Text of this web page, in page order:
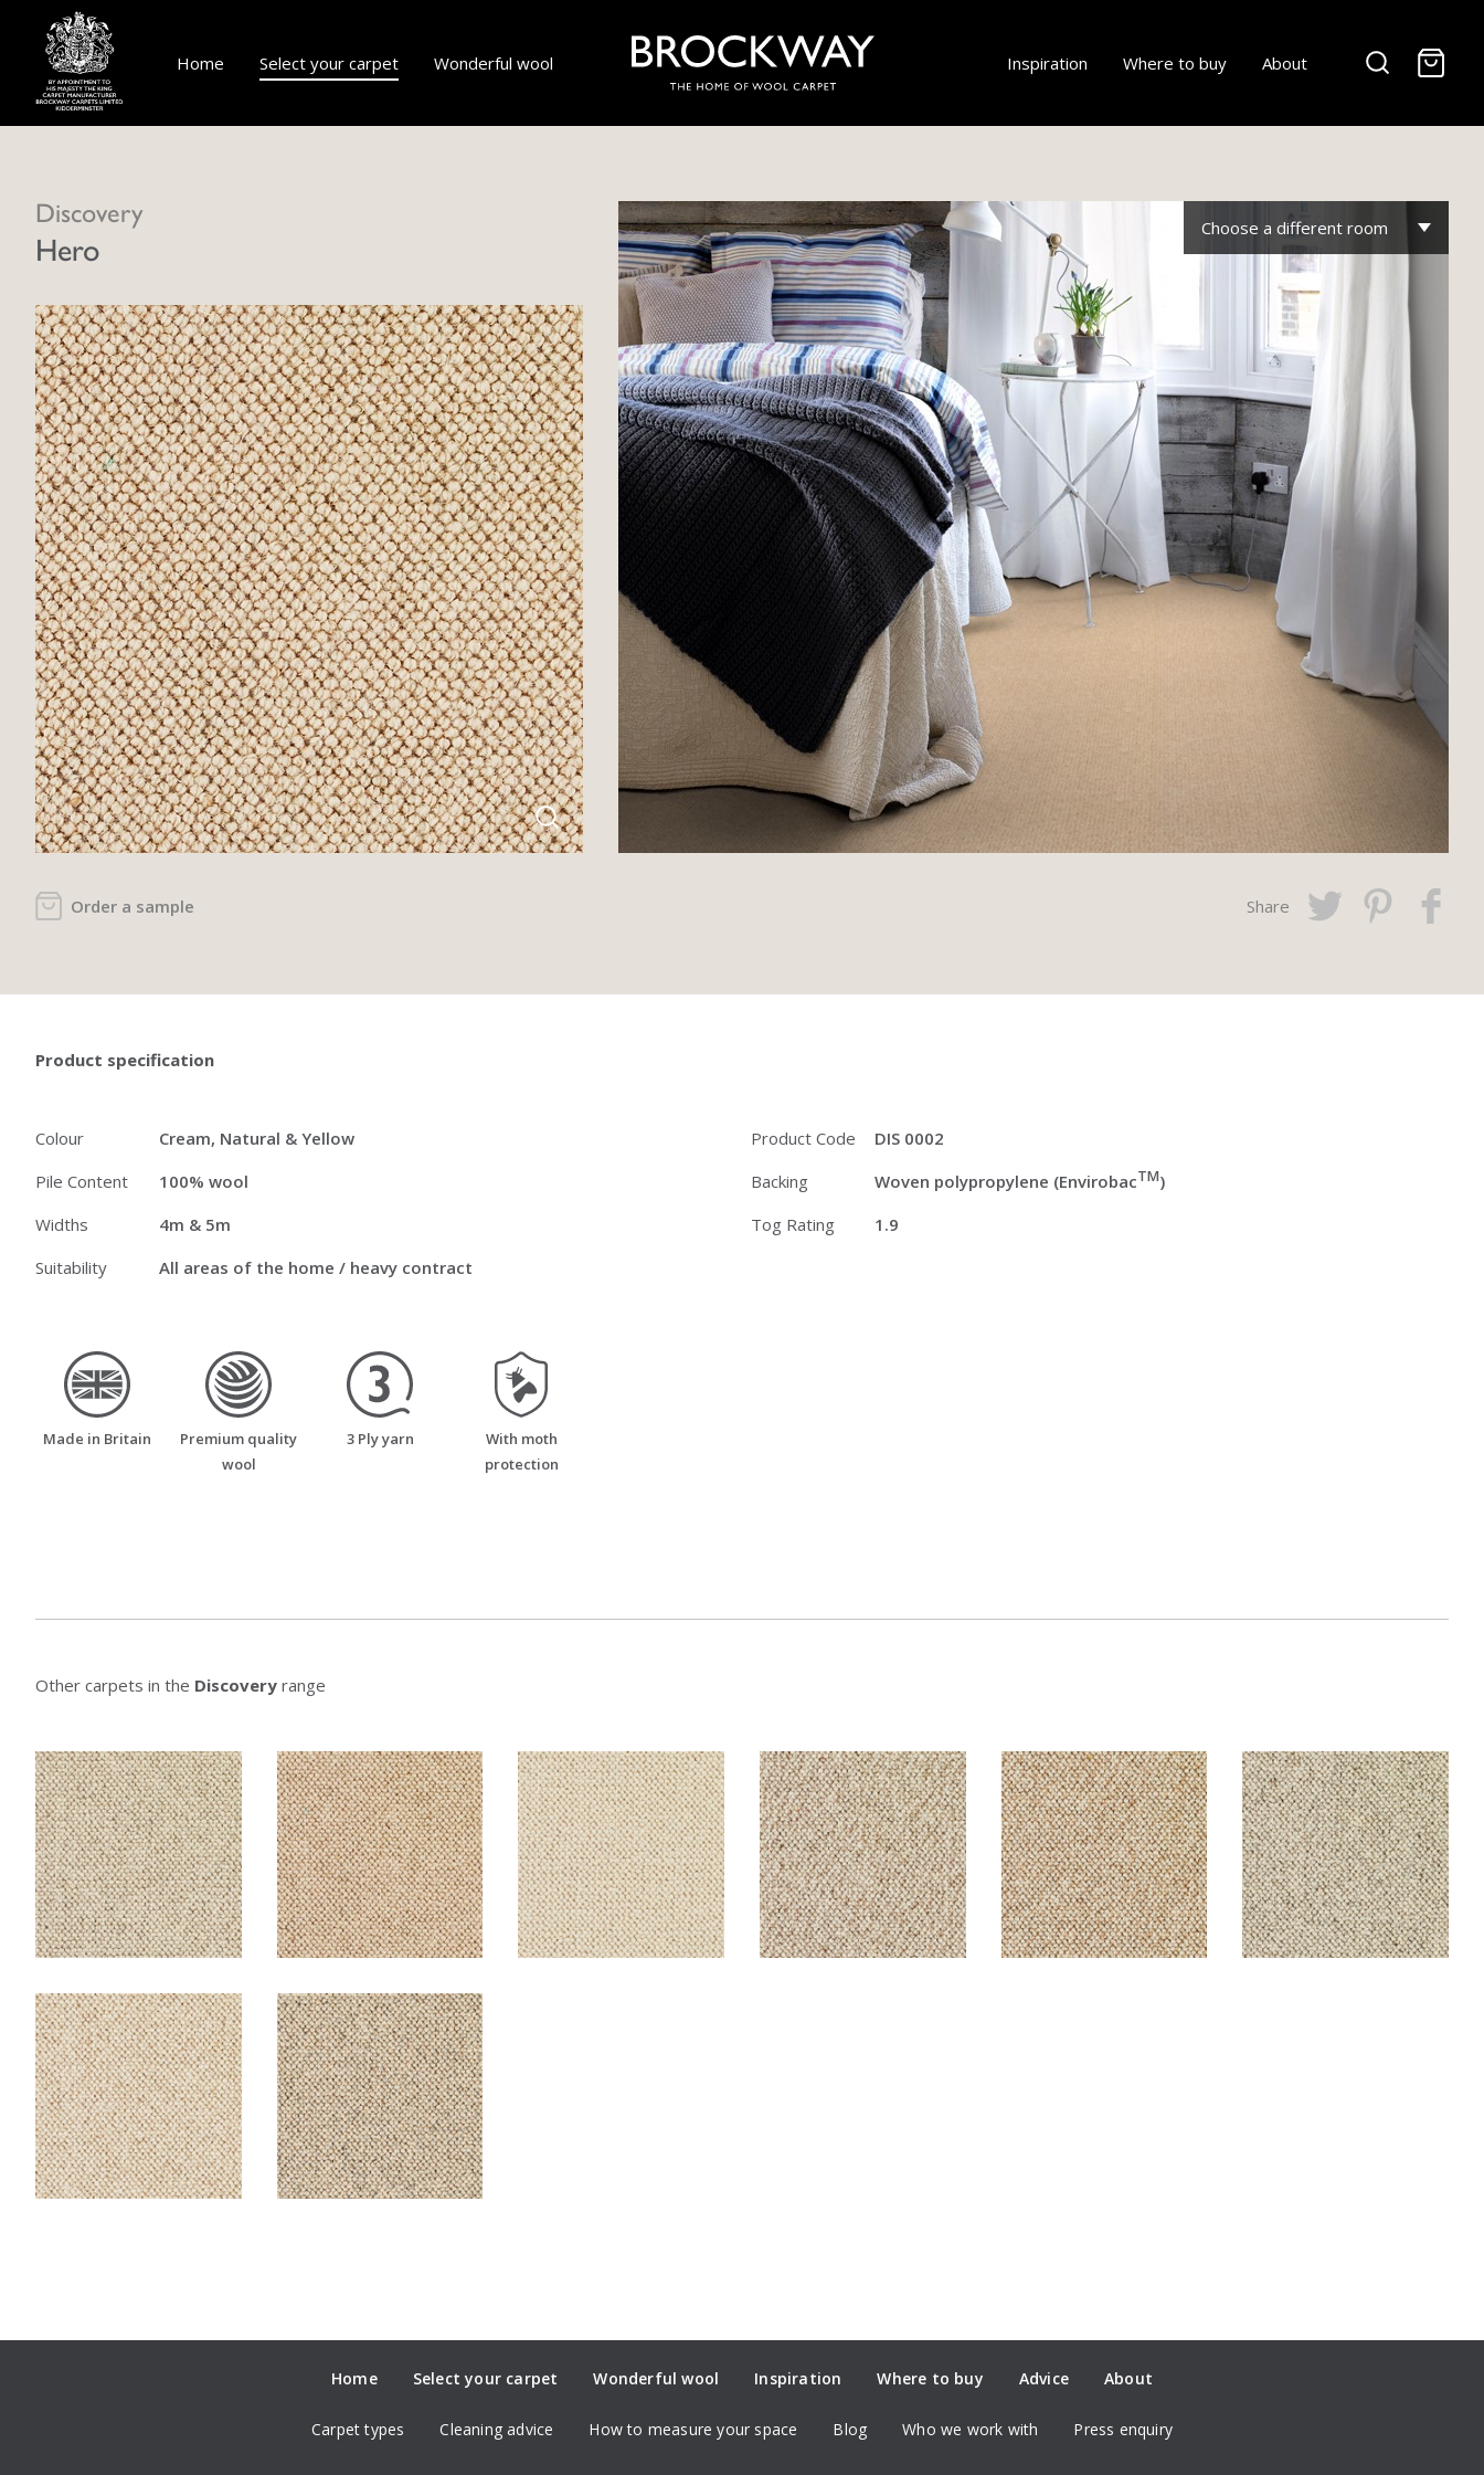
Home Select your carpet Wonderful wool Inspiration Where to buy About
Discovery
Hero
Order a sample
Choose a different room
Share
Product specification
Colour Cream, Natural & Yellow Product Code
DIS 0002
Pile Content
100% wool Backing Woven polypropylene (EnvirobacTM)
Widths
4m & 5m Tog Rating
1.9
Suitability
All areas of the home / heavy contract
made_in_britain
Made in Britain
premium_quality_wool
Premium quality
wool
three_ply_yarn
3 Ply yarn
moth_resistant
With moth
protection
Other carpets in the Discovery range
Home Select your carpet Wonderful wool Inspiration Where to buy Advice About
Carpet types Cleaning advice How to measure your space Blog Who we work with Press enquiry